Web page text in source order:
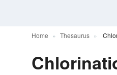
Home Thesaurus